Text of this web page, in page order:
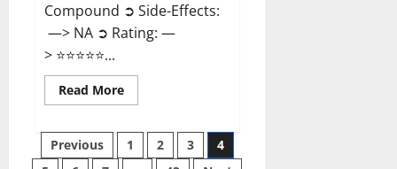
Compound ➲ Side-Effects:
—> NA ➲ Rating: —
> ⭐⭐⭐⭐⭐...
Read MoreRead
more
CBD
Gummies
Reviews?
Posts
Previous 1 2 3
4